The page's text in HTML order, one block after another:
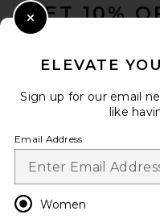
GET 10%
ELEVATE
Sign up for our email
like
Email Address
Women
Close Modal